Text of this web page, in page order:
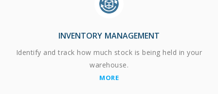
INVENTORY MANAGEMENT
Identify and track how much stock is being held in your
warehouse.
MORE